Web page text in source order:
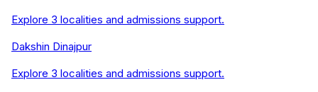
Explore 3 localities and admissions support.
Dakshin Dinajpur
Explore 3 localities and admissions support.